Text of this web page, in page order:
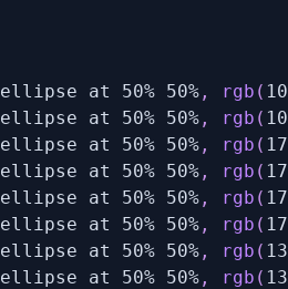
ellipse at 50% 50% , rgb (
ellipse at 50% 50% , rgb (
ellipse at 50% 50% , rgb (
ellipse at 50% 50% , rgb (
ellipse at 50% 50% , rgb (
ellipse at 50% 50% , rgb (
ellipse at 50% 50% , rgb (
ellipse at 50% 50% , rgb (